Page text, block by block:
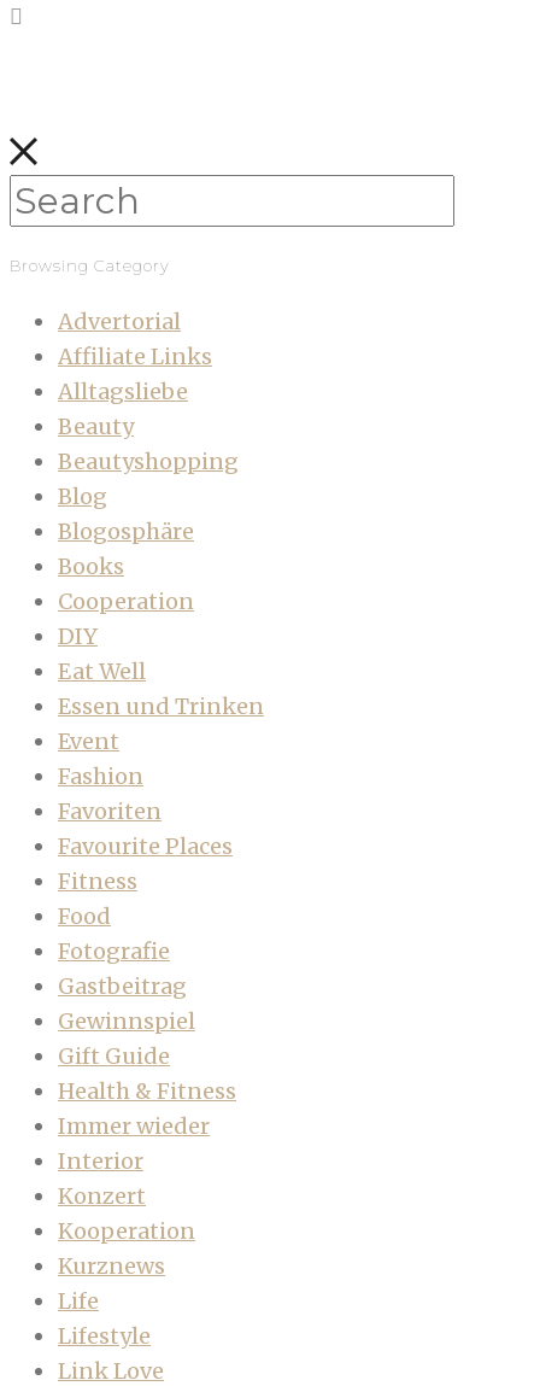
Browsing Category
Advertorial
Affiliate Links
Alltagsliebe
Beauty
Beautyshopping
Blog
Blogosphäre
Books
Cooperation
DIY
Eat Well
Essen und Trinken
Event
Fashion
Favoriten
Favourite Places
Fitness
Food
Fotografie
Gastbeitrag
Gewinnspiel
Gift Guide
Health & Fitness
Immer wieder
Interior
Konzert
Kooperation
Kurznews
Life
Lifestyle
Link Love